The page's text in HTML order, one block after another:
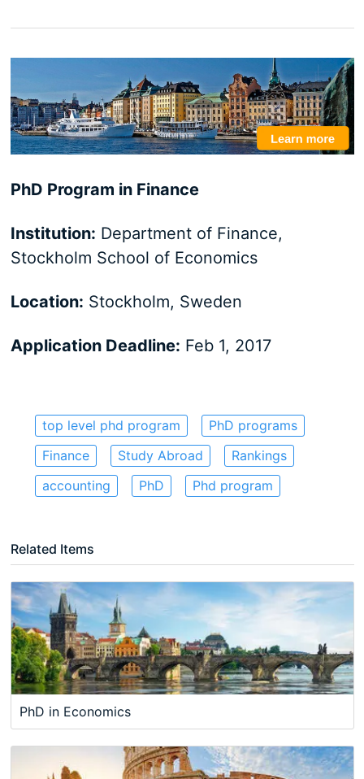
PhD Program in Finance
Institution: Department of Finance,
Stockholm School of Economics
Location: Stockholm, Sweden
Application Deadline: Feb 1, 2017
top level phd program
PhD programs
Finance
Study Abroad
Rankings
accounting
PhD Phd program
Related Items
PhD in Economics